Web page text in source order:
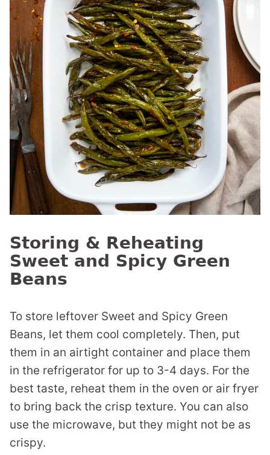
Storing & Reheating
Sweet and Spicy Green
Beans
To store leftover Sweet and Spicy Green
Beans, let them cool completely. Then, put
them in an airtight container and place them
in the refrigerator for up to 3-4 days. For the
best taste, reheat them in the oven or air fryer
to bring back the crisp texture. You can also
use the microwave, but they might not be as
crispy.